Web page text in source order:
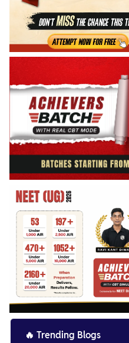
🔥 Trending Blogs